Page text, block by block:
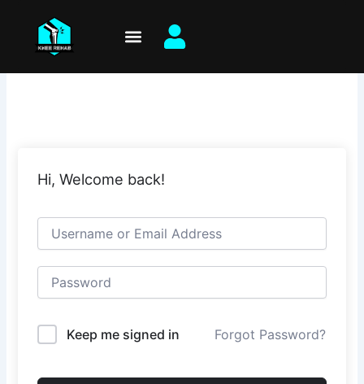
content
Hi, Welcome back!
Keep me signed in Forgot Password?